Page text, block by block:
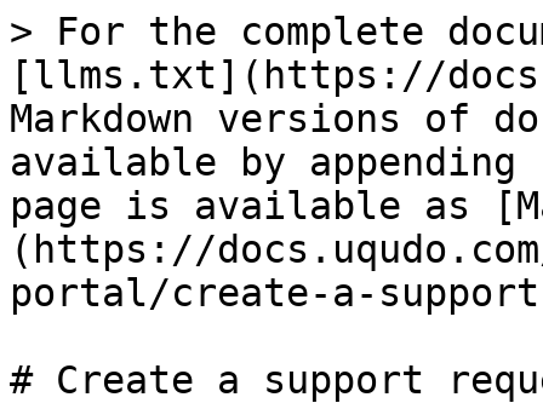
> For the complete
[llms.txt](https://
Markdown versions of
available by
page is available as
(https://
portal/create-a-
# Create a support